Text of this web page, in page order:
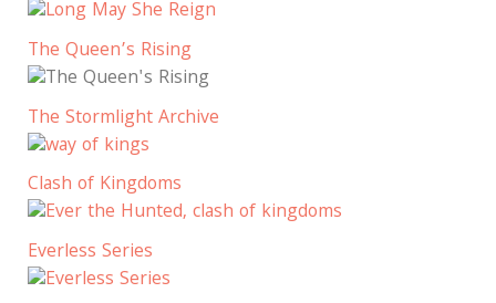
The Queen’s Rising
The Stormlight Archive
Clash of Kingdoms
Everless Series